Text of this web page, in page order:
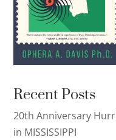
Recent Posts
20th Anniversary
in MISSISSIPPI